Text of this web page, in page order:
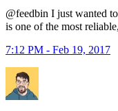
@feedbin I just wanted
is one of the most
7:12 PM - Feb 19, 2017